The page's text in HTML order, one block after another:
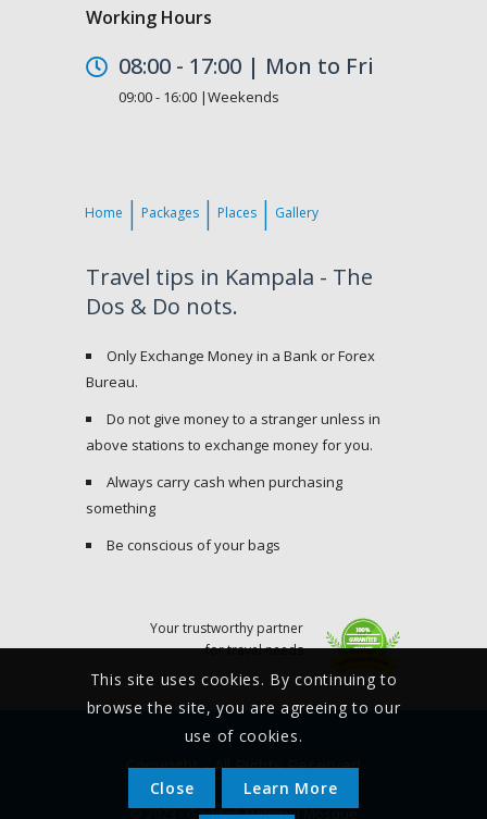
Working Hours
08:00 - 17:00 | Mon to Fri
09:00 - 16:00 |Weekends
Home Packages Places Gallery
Travel tips in Kampala - The
Dos & Do nots.
Only Exchange Money in a Bank or Forex
Bureau.
Do not give money to a stranger unless in
above stations to exchange money for you.
Always carry cash when purchasing
something
Be conscious of your bags
Your trustworthy partner
for travel needs
Copyright - All Rights Reserved
© 2023 - Gaddafi National Mosque
This site uses cookies. By continuing to
browse the site, you are agreeing to our
use of cookies.
Close Learn More